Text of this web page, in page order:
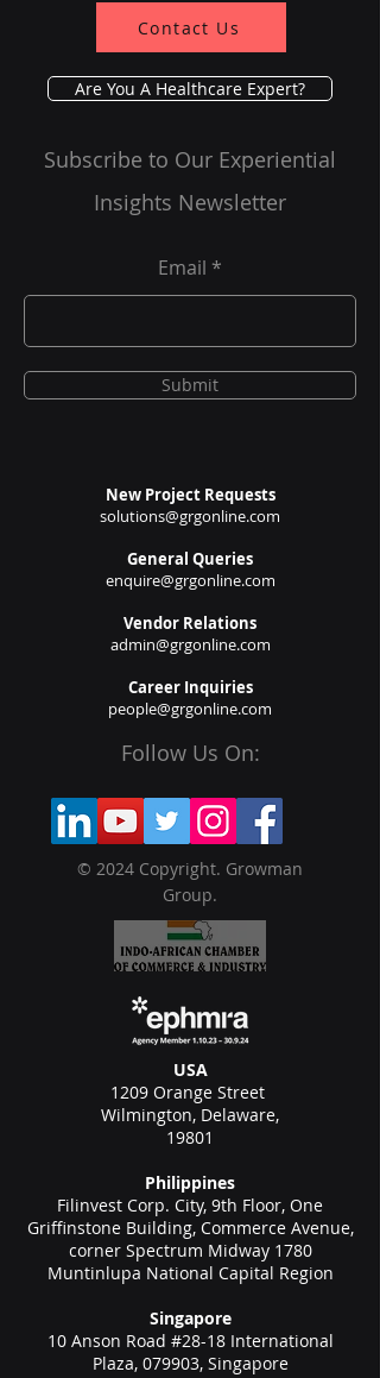
Impact in India's
Tier 1 And Tier 2
Cities
Contact Us
Are You A Healthcare Expert?
Subscribe to Our Experiential
Insights Newsletter
Email
Submit
New Project Requests
solutions@grgonline.com
General Queries
enquire@grgonline.com
Vendor Relations
admin@grgonline.com
Career Inquiries
people@grgonline.com
Follow Us On:
© 2024 Copyright. Growman
Group.
USA
1209 Orange Street
Wilmington, Delaware,
19801
Philippines
Filinvest Corp. City, 9th Floor, One
Griffinstone Building, Commerce Avenue,
corner Spectrum Midway 1780
Muntinlupa National Capital Region
Singapore
10 Anson Road #28-18 International
Plaza, 079903, Singapore